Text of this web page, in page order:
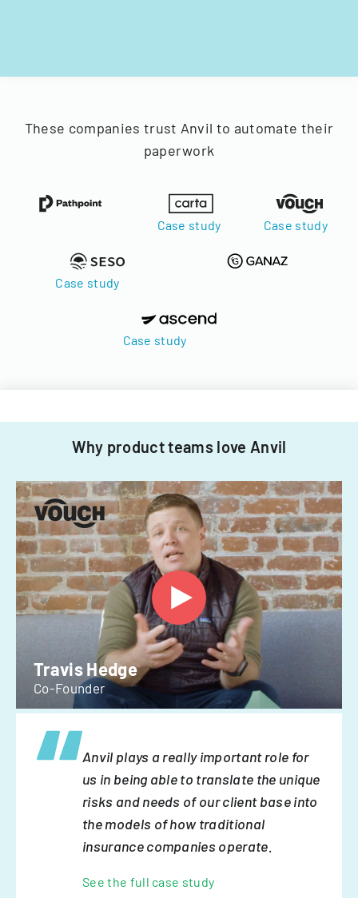
These companies trust Anvil to automate their
paperwork
Case study Case study
Case study
Case study
Why product teams love Anvil
Travis Hedge
Co-Founder
Anvil plays a really important role for
us in being able to translate the unique
risks and needs of our client base into
the models of how traditional
insurance companies operate.
See the full case study